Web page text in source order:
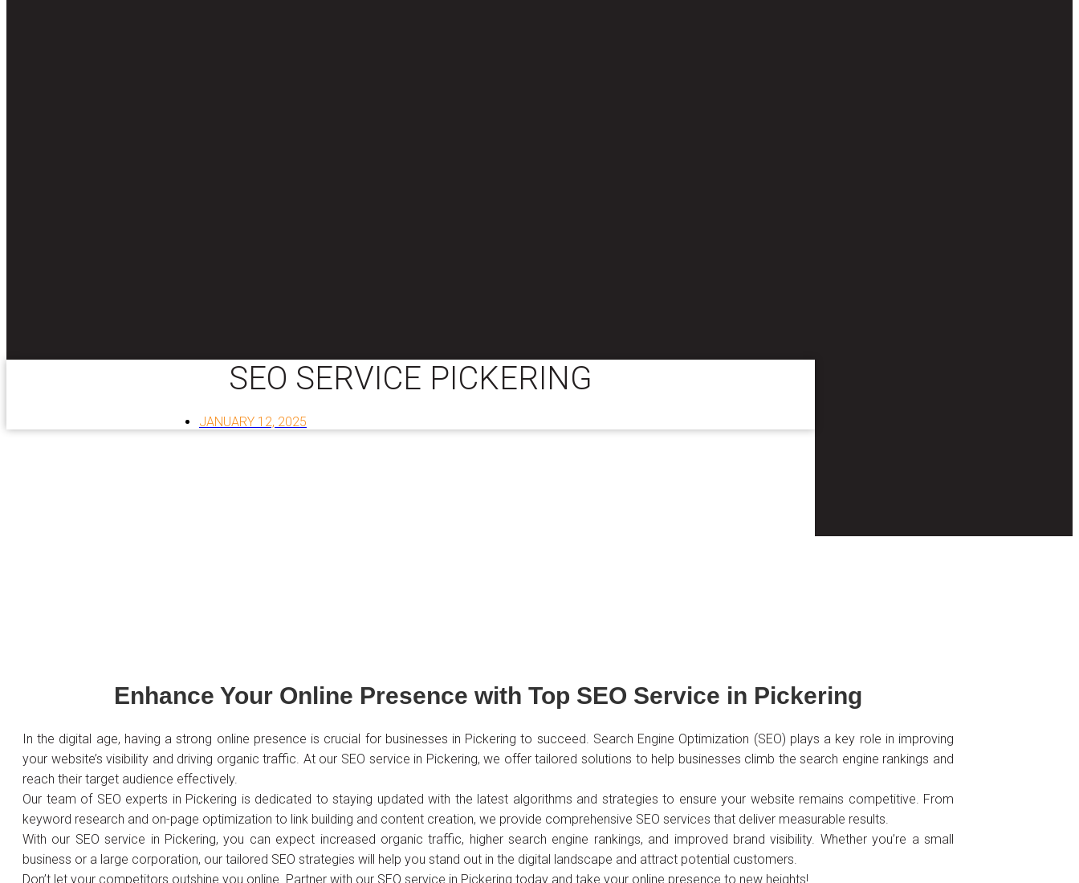
SEO SERVICE PICKERING
JANUARY 12, 2025
Enhance Your Online Presence with Top SEO Service in Pickering
In the digital age, having a strong online presence is crucial for businesses in Pickering to succeed. Search Engine Optimization (SEO) plays a key role in improving
your website’s visibility and driving organic traffic. At our SEO service in Pickering, we offer tailored solutions to help businesses climb the search engine rankings and
reach their target audience effectively.
Our team of SEO experts in Pickering is dedicated to staying updated with the latest algorithms and strategies to ensure your website remains competitive. From
keyword research and on-page optimization to link building and content creation, we provide comprehensive SEO services that deliver measurable results.
With our SEO service in Pickering, you can expect increased organic traffic, higher search engine rankings, and improved brand visibility. Whether you’re a small
business or a large corporation, our tailored SEO strategies will help you stand out in the digital landscape and attract potential customers.
Don’t let your competitors outshine you online. Partner with our SEO service in Pickering today and take your online presence to new heights!